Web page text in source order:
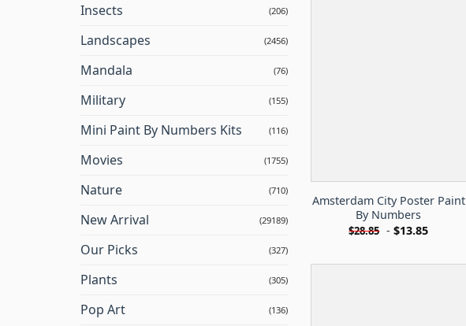
Insects (206)
Landscapes (2456)
Mandala (76)
Military (155)
Mini Paint By Numbers Kits (116)
Movies (1755)
Nature (710)
New Arrival (29189)
Our Picks (327)
Plants (305)
Pop Art (136)
Amsterdam City Poster Paint
By Numbers
$28.85 -$13.85